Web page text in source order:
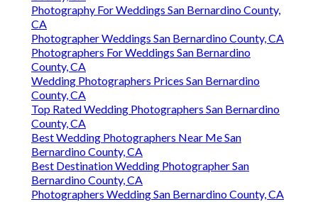
Photography For Weddings San Bernardino County,
CA
Photographer Weddings San Bernardino County, CA
Photographers For Weddings San Bernardino
County, CA
Wedding Photographers Prices San Bernardino
County, CA
Top Rated Wedding Photographers San Bernardino
County, CA
Best Wedding Photographers Near Me San
Bernardino County, CA
Best Destination Wedding Photographer San
Bernardino County, CA
Photographers Wedding San Bernardino County, CA